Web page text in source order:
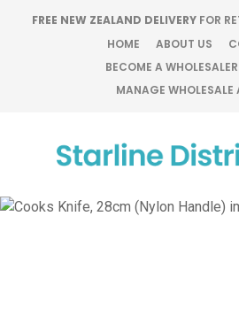
FREE NEW ZEALAND DELIVERY FOR
HOME
ABOUT US
BECOME A
MANAGE
Favourites
Login / Register
Your
Your
CLOSE